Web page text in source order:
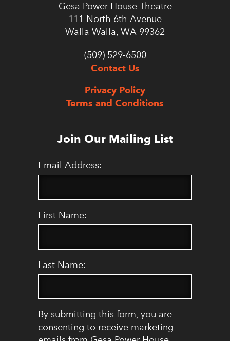
Gesa Power House Theatre
111 North 6th Avenue
Walla Walla, WA 99362
(509) 529-6500
Contact Us
Privacy Policy
Terms and Conditions
Join Our Mailing List
Email Address:
First Name:
Last Name:
By submitting this form, you are
consenting to receive marketing